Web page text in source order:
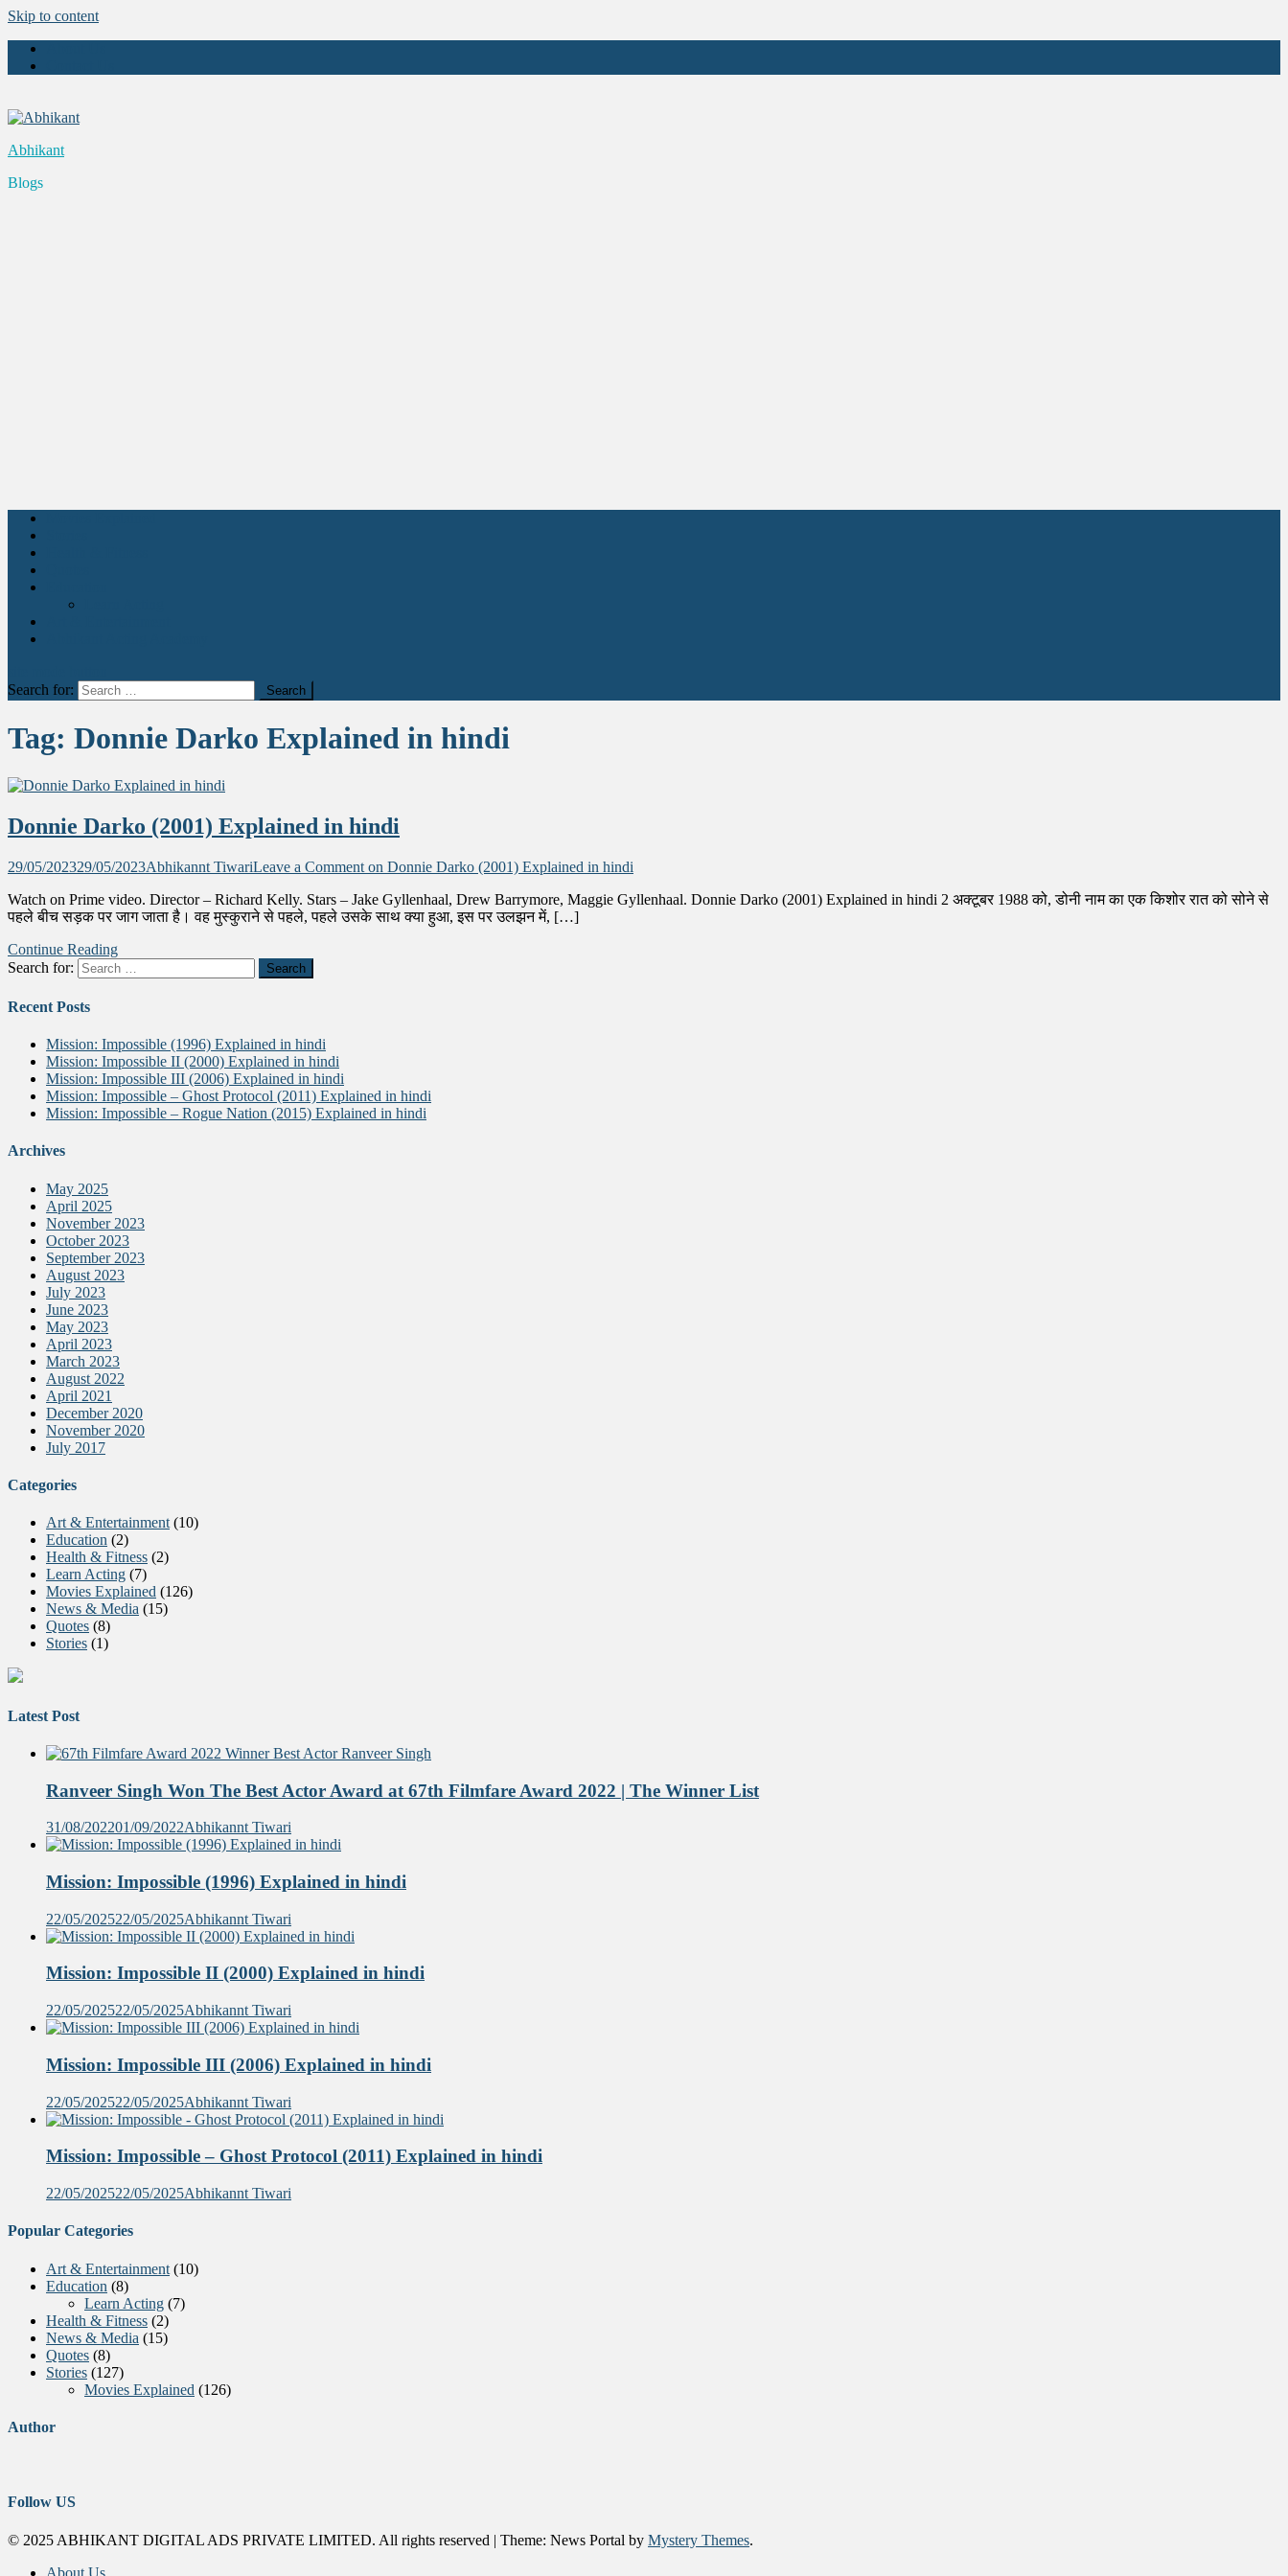
Skip to content
Abhikant
Blogs
Search for:
Tag: Donnie Darko Explained in hindi
Donnie Darko (2001) Explained in hindi
29/05/202329/05/2023Abhikannt TiwariLeave a Comment on Donnie Darko (2001) Explained in hindi
Watch on Prime video. Director – Richard Kelly. Stars – Jake Gyllenhaal, Drew Barrymore, Maggie Gyllenhaal. Donnie Darko (2001) Explained in hindi 2 अक्टूबर 1988 को, डोनी नाम का एक किशोर रात को सोने से
पहले बीच सड़क पर जाग जाता है। वह मुस्कुराने से पहले, पहले उसके साथ क्या हुआ, इस पर उलझन में, […]
Continue Reading
Search for:
Recent Posts
Mission: Impossible (1996) Explained in hindi
Mission: Impossible II (2000) Explained in hindi
Mission: Impossible III (2006) Explained in hindi
Mission: Impossible – Ghost Protocol (2011) Explained in hindi
Mission: Impossible – Rogue Nation (2015) Explained in hindi
Archives
May 2025
April 2025
November 2023
October 2023
September 2023
August 2023
July 2023
June 2023
May 2023
April 2023
March 2023
August 2022
April 2021
December 2020
November 2020
July 2017
Categories
Art & Entertainment (10)
Education (2)
Health & Fitness (2)
Learn Acting (7)
Movies Explained (126)
News & Media (15)
Quotes (8)
Stories (1)
Latest Post
Ranveer Singh Won The Best Actor Award at 67th Filmfare Award 2022 | The Winner List
31/08/202201/09/2022Abhikannt Tiwari
Mission: Impossible (1996) Explained in hindi
22/05/202522/05/2025Abhikannt Tiwari
Mission: Impossible II (2000) Explained in hindi
22/05/202522/05/2025Abhikannt Tiwari
Mission: Impossible III (2006) Explained in hindi
22/05/202522/05/2025Abhikannt Tiwari
Mission: Impossible – Ghost Protocol (2011) Explained in hindi
22/05/202522/05/2025Abhikannt Tiwari
Popular Categories
Art & Entertainment (10)
Education (8)
Learn Acting (7)
Health & Fitness (2)
News & Media (15)
Quotes (8)
Stories (127)
Movies Explained (126)
Author
Follow US
© 2025 ABHIKANT DIGITAL ADS PRIVATE LIMITED. All rights reserved | Theme: News Portal by Mystery Themes.
About Us